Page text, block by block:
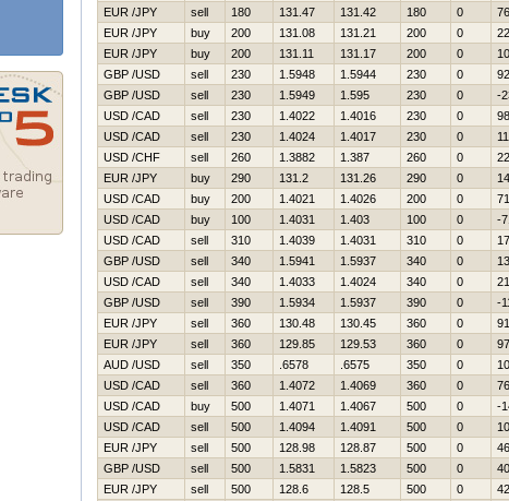
EUR /JPY
sell 180 131.47 131.42 180 0
EUR /JPY
buy 200 131.08 131.21 200 0
EUR /JPY
buy 200 131.11 131.17 200 0
GBP /USD
sell 230 1.5948 1.5944 230 0
GBP /USD
sell 230 1.5949 1.595 230 0 -
USD /CAD
sell 230 1.4022 1.4016 230 0
USD /CAD
sell 230 1.4024 1.4017 230 0
USD /CHF
sell 260 1.3882 1.387 260 0
EUR /JPY
buy 290 131.2 131.26 290 0
USD /CAD
buy 200 1.4021 1.4026 200 0
USD /CAD
buy 100 1.4031 1.403 100 0 -
USD /CAD
sell 310 1.4039 1.4031 310 0
GBP /USD
sell 340 1.5941 1.5937 340 0
USD /CAD
sell 340 1.4033 1.4024 340 0
GBP /USD
sell 390 1.5934 1.5937 390 0 -
EUR /JPY
sell 360 130.48 130.45 360 0
EUR /JPY
sell 360 129.85 129.53 360 0
AUD /USD
sell 350 .6578 .6575 350 0
USD /CAD
sell 360 1.4072 1.4069 360 0
USD /CAD
buy 500 1.4071 1.4067 500 0 -
USD /CAD
sell 500 1.4094 1.4091 500 0
EUR /JPY
sell 500 128.98 128.87 500 0
GBP /USD
sell 500 1.5831 1.5823 500 0
EUR /JPY
sell 500 128.6 128.5 500 0